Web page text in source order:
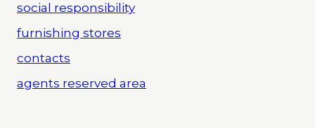
social responsibility
furnishing stores
contacts
agents reserved area